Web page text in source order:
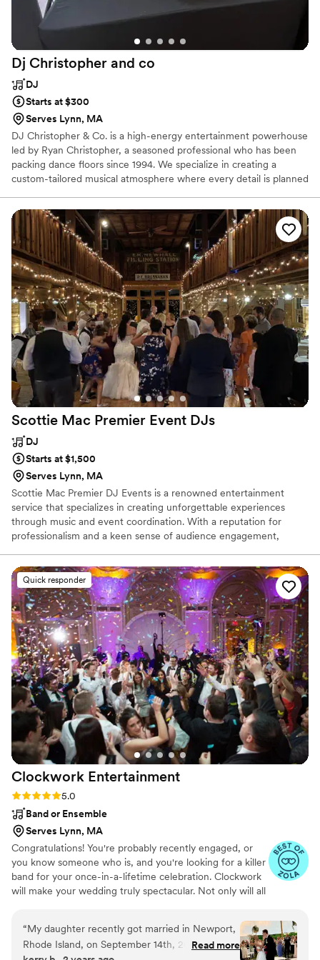
we're so appreciative of Scott and Murray Hill's support in
turning our dreams into a reality. We could not recommend
Scott more to any couple getting married in the North Shore
area!”
Dj Christopher and co
DJ
Starts at $300
Serves Lynn, MA
DJ Christopher & Co. is a high-energy entertainment powerhouse
led by Ryan Christopher, a seasoned professional who has been
packing dance floors since 1994. We specialize in creating a
custom-tailored musical atmosphere where every detail is planned
you’re looking for a sophisticated lounge vibe or an all-out dance
marathon, we bring the expertise to make it happen. With a focus
on seamless mixing, professional emceeing, and dynamic lighting,
we turn your wedding into a vibrant, interactive celebration that
keeps your guests moving from the first song to the final encore.
Scottie Mac Premier Event DJs
DJ
Starts at $1,500
Serves Lynn, MA
Scottie Mac Premier DJ Events is a renowned entertainment
service that specializes in creating unforgettable experiences
through music and event coordination. With a reputation for
professionalism and a keen sense of audience engagement,
function, or private party, the team ensures that each gathering is
tailored to the client's vision, with a diverse playlist that caters to
all musical tastes. Their commitment to excellence and attention
to detail make them a top choice for those seeking a memorable
and seamless event experience.
Quick responder
Clockwork Entertainment
Rating: 5.0 (148 reviews)
5.0
Band or Ensemble
Serves Lynn, MA
Congratulations! You're probably recently engaged, or
you know someone who is, and you're looking for a killer
band for your once-in-a-lifetime celebration. Clockwork
will make your wedding truly spectacular. Not only will all
entire night, but you will be showered with compliments
about how awesome the band is and how much fun
they’re having. And this will continue for weeks and
“My daughter recently got married in Newport,
Rhode Island, on September 14th, 2024. She
Read more